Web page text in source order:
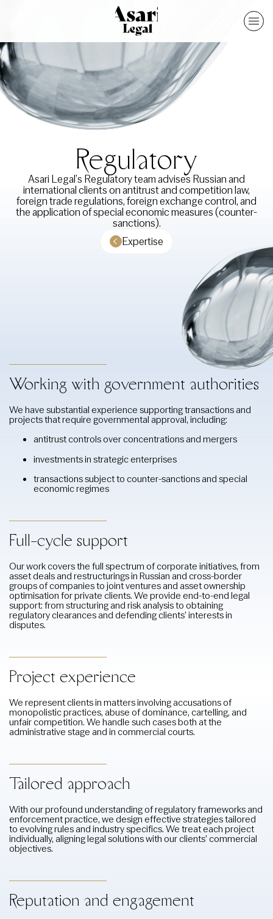
Regulatory
Asari Legal’s Regulatory team advises Russian and
international clients on antitrust and competition law,
foreign trade regulations, foreign exchange control, and
the application of special economic measures (counter-
sanctions).
Expertise
Working with government authorities
We have substantial experience supporting transactions and
projects that require governmental approval, including:
antitrust controls over concentrations and mergers
investments in strategic enterprises
transactions subject to counter-sanctions and special
economic regimes
Full-cycle support
Our work covers the full spectrum of corporate initiatives, from
asset deals and restructurings in Russian and cross-border
groups of companies to joint ventures and asset ownership
optimisation for private clients. We provide end-to-end legal
support: from structuring and risk analysis to obtaining
regulatory clearances and defending clients’ interests in
disputes.
Project experience
We represent clients in matters involving accusations of
monopolistic practices, abuse of dominance, cartelling, and
unfair competition. We handle such cases both at the
administrative stage and in commercial courts.
Tailored approach
With our profound understanding of regulatory frameworks and
enforcement practice, we design effective strategies tailored
to evolving rules and industry specifics. We treat each project
individually, aligning legal solutions with our clients’ commercial
objectives.
Reputation and engagement